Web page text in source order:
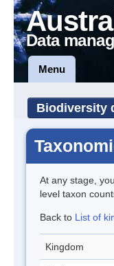
Data
Menu
Biodiversity
At any stage,
level taxon
Back to List of
Kingdom